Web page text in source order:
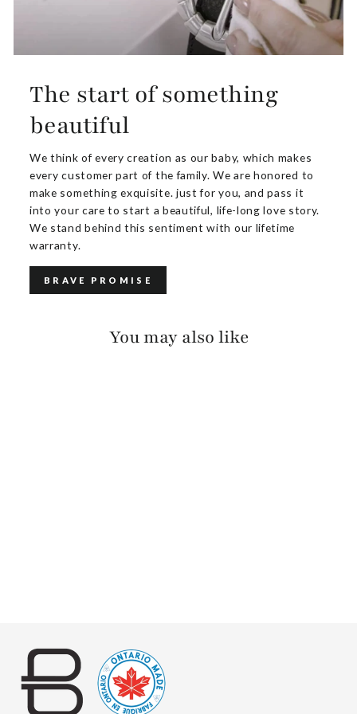
The start of something
beautiful
We think of every creation as our baby, which makes
every customer part of the family. We are honored to
make something exquisite. just for you, and pass it
into your care to start a beautiful, life-long love story.
We stand behind this sentiment with our lifetime
warranty.
BRAVE PROMISE
You may also like